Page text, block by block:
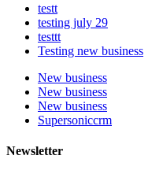
testt
testing july 29
testtt
Testing new business
New business
New business
New business
Supersoniccrm
Newsletter